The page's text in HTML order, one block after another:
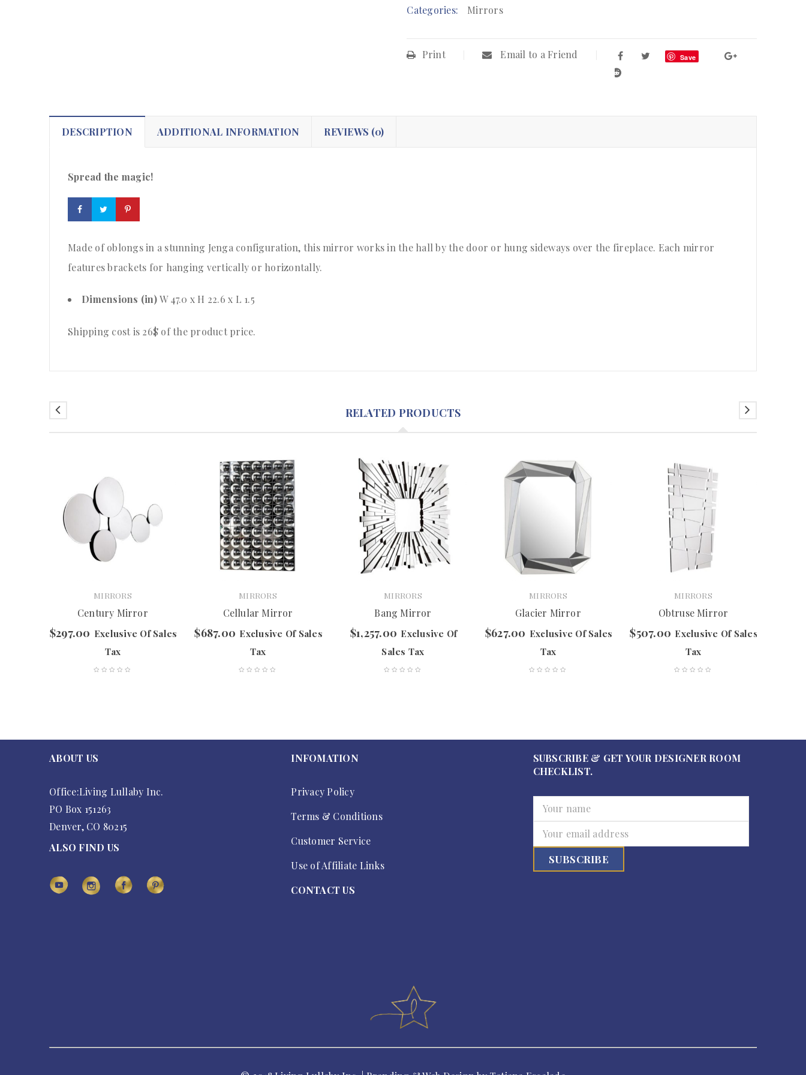
Categories: Mirrors
Print Email to a Friend Save
DESCRIPTION ADDITIONAL INFORMATION REVIEWS (0)
Spread the magic!
Made of oblongs in a stunning Jenga configuration, this mirror works in the hall by the door or hung sideways over the fireplace. Each mirror
features brackets for hanging vertically or horizontally.
Dimensions (in)W 47.0 x H 22.6 x L 1.5
Shipping cost is 26$ of the product price.
RELATED PRODUCTS
MIRRORS
Century Mirror
$297.00 Exclusive Of Sales
Tax
MIRRORS
Cellular Mirror
$687.00 Exclusive Of Sales
Tax
MIRRORS
Bang Mirror
$1,257.00 Exclusive Of
Sales Tax
MIRRORS
Glacier Mirror
$627.00 Exclusive Of Sales
Tax
MIRRORS
Obtruse Mirror
$507.00 Exclusive Of Sales
Tax
ABOUT US
Office:Living Lullaby Inc.
PO Box 151263
Denver, CO 80215
ALSO FIND US
INFOMATION
Privacy Policy
Terms & Conditions
Customer Service
Use of Affiliate Links
CONTACT US
SUBSCRIBE & GET YOUR DESIGNER ROOM
CHECKLIST.